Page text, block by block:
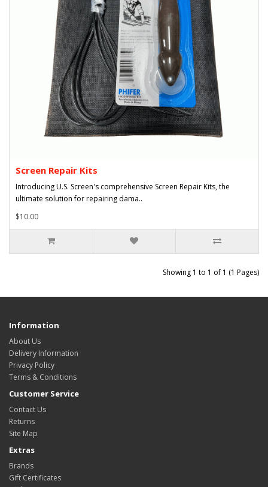
Screen Repair Kits
Introducing U.S. Screen's comprehensive Screen Repair Kits, the
ultimate solution for repairing dama..
$10.00
Showing 1 to 1 of 1 (1 Pages)
Information
About Us
Delivery Information
Privacy Policy
Terms & Conditions
Customer Service
Contact Us
Returns
Site Map
Extras
Brands
Gift Certificates